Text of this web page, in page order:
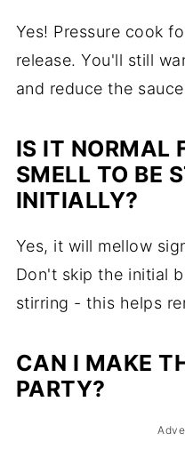
Yes! Pressure cook
release. You'll still
and reduce the
IS IT NORMAL
SMELL TO BE
INITIALLY?
Yes, it will mellow
Don't skip the initial
stirring - this helps
CAN I MAKE
PARTY?